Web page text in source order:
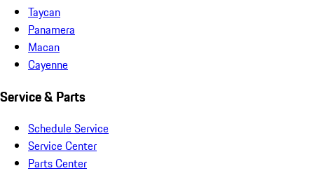
Taycan
Panamera
Macan
Cayenne
Service & Parts
Schedule Service
Service Center
Parts Center